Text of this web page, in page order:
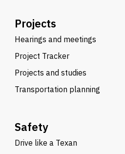
Projects
Hearings and meetings
Project Tracker
Projects and studies
Transportation planning
Safety
Drive like a Texan